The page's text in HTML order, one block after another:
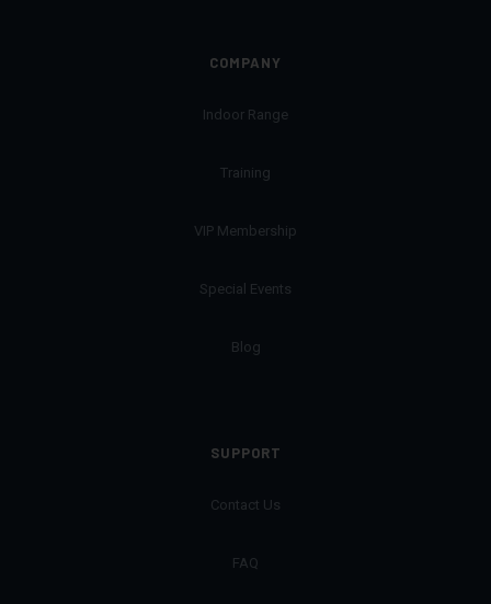
COMPANY
Indoor Range
Training
VIP Membership
Special Events
Blog
SUPPORT
Contact Us
FAQ